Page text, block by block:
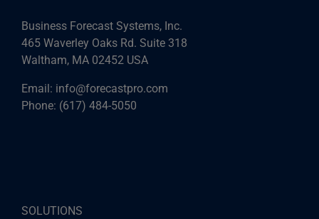
Business Forecast Systems, Inc.
465 Waverley Oaks Rd. Suite 318
Waltham, MA 02452 USA
Email: info@forecastpro.com
Phone: (617) 484-5050
SOLUTIONS